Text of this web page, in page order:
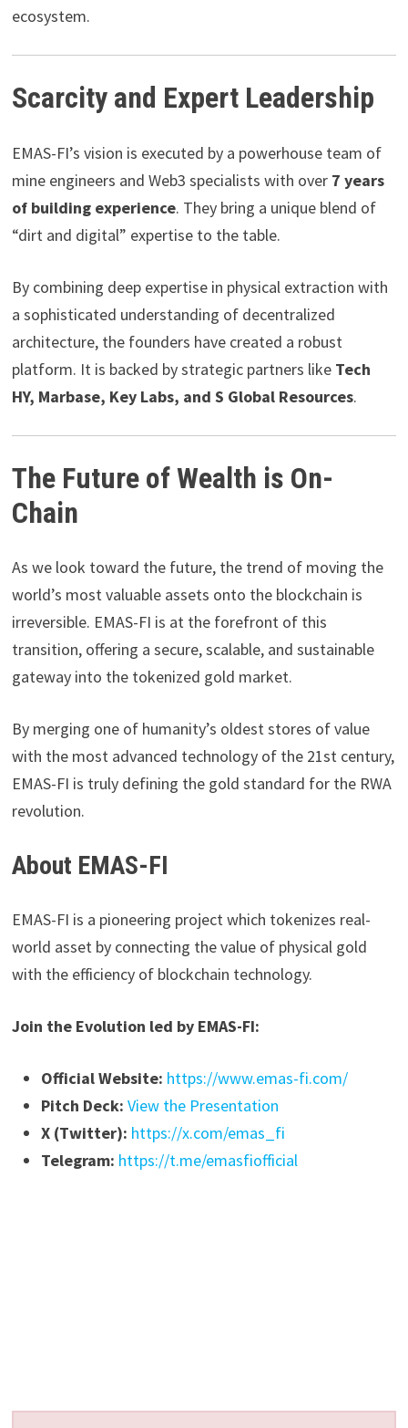
ecosystem.
Scarcity and Expert Leadership
EMAS-FI’s vision is executed by a powerhouse team of
mine engineers and Web3 specialists with over 7 years
of building experience. They bring a unique blend of
“dirt and digital” expertise to the table.
By combining deep expertise in physical extraction with
a sophisticated understanding of decentralized
architecture, the founders have created a robust
platform. It is backed by strategic partners like Tech
HY, Marbase, Key Labs, and S Global Resources.
The Future of Wealth is On-
Chain
As we look toward the future, the trend of moving the
world’s most valuable assets onto the blockchain is
irreversible. EMAS-FI is at the forefront of this
transition, offering a secure, scalable, and sustainable
gateway into the tokenized gold market.
By merging one of humanity’s oldest stores of value
with the most advanced technology of the 21st century,
EMAS-FI is truly defining the gold standard for the RWA
revolution.
About EMAS-FI
EMAS-FI is a pioneering project which tokenizes real-
world asset by connecting the value of physical gold
with the efficiency of blockchain technology.
Join the Evolution led by EMAS-FI:
Official Website: https://www.emas-fi.com/
Pitch Deck: View the Presentation
X (Twitter): https://x.com/emas_fi
Telegram: https://t.me/emasfiofficial